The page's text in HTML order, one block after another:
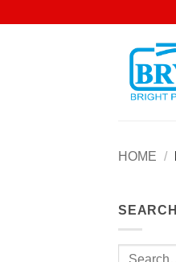
HOME /
SEARCH
Search